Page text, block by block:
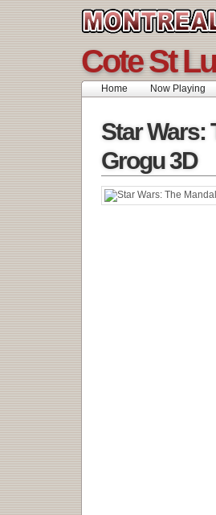
Cote St
Home Now Playing
Star Wars:
Grogu 3D